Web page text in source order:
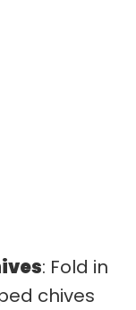
: Fold in
chives